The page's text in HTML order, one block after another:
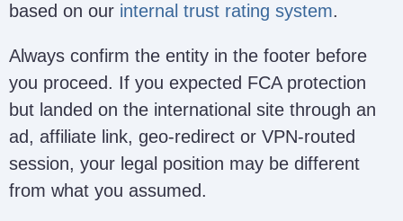
Ultima Markets (PTY) Ltd
(https://www.ultimamarkets.com/)
License
52497
based on our internal trust rating system.
Always confirm the entity in the footer before
you proceed. If you expected FCA protection
but landed on the international site through an
ad, affiliate link, geo-redirect or VPN-routed
session, your legal position may be different
from what you assumed.